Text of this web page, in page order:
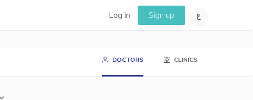
Log in Sign up
DOCTORS CLINICS